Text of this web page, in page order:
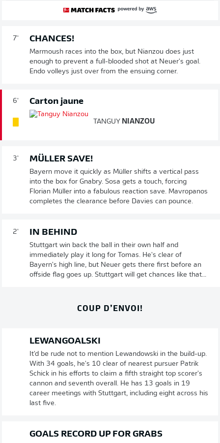
7' CHANCES!
Marmoush races into the box, but Nianzou does just
enough to prevent a full-blooded shot at Neuer's goal.
Endo volleys just over from the ensuing corner.
6' Carton jaune
TANGUY NIANZOU
3' MÜLLER SAVE!
Bayern move it quickly as Müller shifts a vertical pass
into the box for Gnabry. Sosa gets a touch, forcing
Florian Müller into a fabulous reaction save. Mavropanos
completes the clearance before Davies can pounce.
2' IN BEHIND
Stuttgart win back the ball in their own half and
immediately play it long for Tomas. He's clear of
Bayern's high line, but Neuer gets there first before an
offside flag goes up. Stuttgart will get chances like that...
COUP D’ENVOI!
LEWANGOALSKI
It'd be rude not to mention Lewandowski in the build-up.
With 34 goals, he's 10 clear of nearest pursuer Patrik
Schick in his efforts to claim a fifth straight top scorer's
cannon and seventh overall. He has 13 goals in 19
career meetings with Stuttgart, including eight across his
last five.
GOALS RECORD UP FOR GRABS